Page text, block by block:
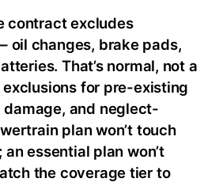
contract excludes
oil changes, brake pads,
That’s normal, not a
for pre-existing
and neglect-
plan won’t touch
essential plan won’t
the coverage tier to